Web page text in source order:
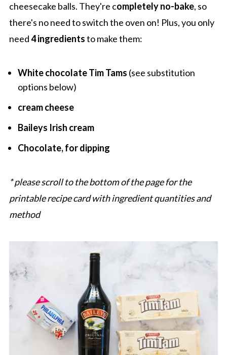
cheesecake balls. They're completely no-bake, so
there's no need to switch the oven on! Plus, you only
need4 ingredientsto make them:
White chocolate Tim Tams (see substitution
options below)
cream cheese
Baileys Irish cream
Chocolate, for dipping
* please scroll to the bottom of the page for the
printable recipe card with ingredient quantities and
method